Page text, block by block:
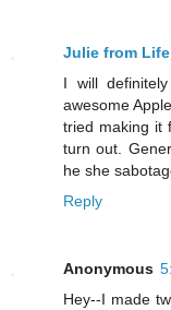
Julie from
I will
awesome
tried making it
turn out.
he she
Reply
Anonymous
Hey--I made